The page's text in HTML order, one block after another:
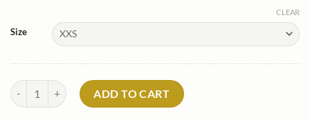
Size
CLEAR
Double Tech Pullover Hoodie*Thirtytwo Flash Sale quantity
ADD TO CART